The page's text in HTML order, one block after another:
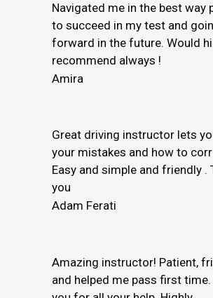
Navigated me in the best way
to succeed in my test and
forward in the future. Would
recommend always !
Amira
Great driving instructor lets
your mistakes and how to
Easy and simple and friendly .
you
Adam Ferati
Amazing instructor! Patient,
and helped me pass first time.